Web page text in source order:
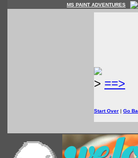
MS PAINT ADVENTURES
> ==>
Start Over | Go